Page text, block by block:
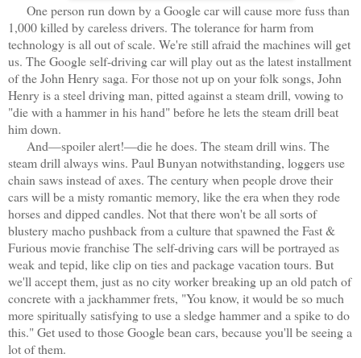
One person run down by a Google car will cause more fuss than
1,000 killed by careless drivers. The tolerance for harm from
technology is all out of scale. We're still afraid the machines will get
us. The Google self-driving car will play out as the latest installment
of the John Henry saga. For those not up on your folk songs, John
Henry is a steel driving man, pitted against a steam drill, vowing to
"die with a hammer in his hand" before he lets the steam drill beat
him down.
And—spoiler alert!—die he does. The steam drill wins. The
steam drill always wins. Paul Bunyan notwithstanding, loggers use
chain saws instead of axes. The century when people drove their
cars will be a misty romantic memory, like the era when they rode
horses and dipped candles. Not that there won't be all sorts of
blustery macho pushback from a culture that spawned the Fast &
Furious movie franchise The self-driving cars will be portrayed as
weak and tepid, like clip on ties and package vacation tours. But
we'll accept them, just as no city worker breaking up an old patch of
concrete with a jackhammer frets, "You know, it would be so much
more spiritually satisfying to use a sledge hammer and a spike to do
this." Get used to those Google bean cars, because you'll be seeing a
lot of them.